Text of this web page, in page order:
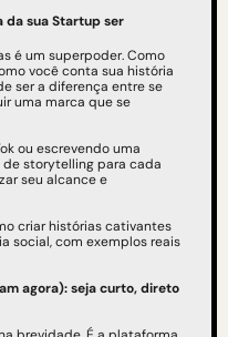
da sua Startup ser
é um superpoder. Como
você conta sua história
ser a diferença entre se
uma marca que se
ou escrevendo uma
storytelling para cada
seu alcance e
criar histórias cativantes
social, com exemplos reais
agora): seja curto, direto